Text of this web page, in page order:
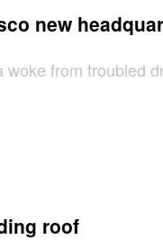
new
from troubled
roof